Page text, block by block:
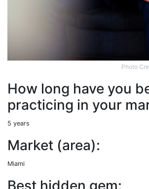
Photo
How long have you
practicing in your
5 years
Market (area):
Miami
Best hidden gem: